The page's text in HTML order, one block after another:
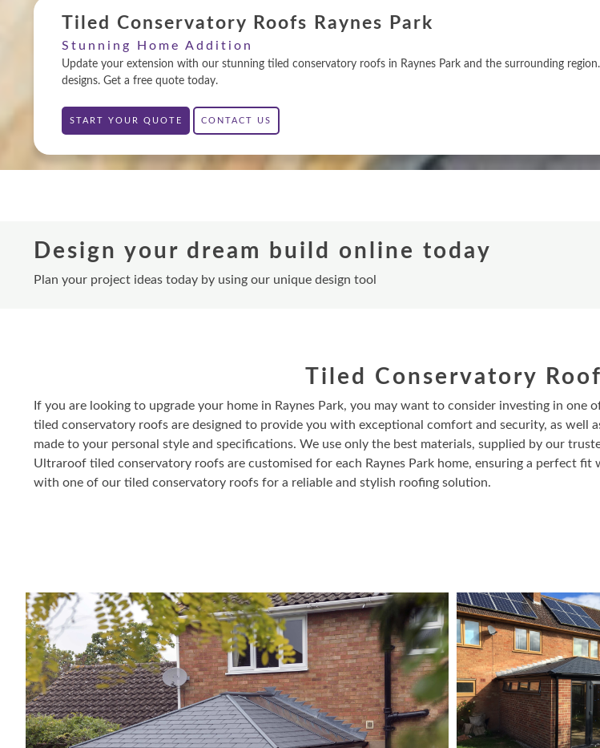
Tiled Conservatory Roofs Raynes Park
Stunning Home Addition
Update your extension with our stunning tiled conservatory roofs in Raynes Park and the surrounding
designs. Get a free quote today.
START YOUR QUOTE CONTACT US
Design your dream build online today
Plan your project ideas today by using our unique design tool
Tiled Conservatory
If you are looking to upgrade your home in Raynes Park, you may want to consider investing in
tiled conservatory roofs are designed to provide you with exceptional comfort and security, as
made to your personal style and specifications. We use only the best materials, supplied by our
Ultraroof tiled conservatory roofs are customised for each Raynes Park home, ensuring a perfect
with one of our tiled conservatory roofs for a reliable and stylish roofing solution.